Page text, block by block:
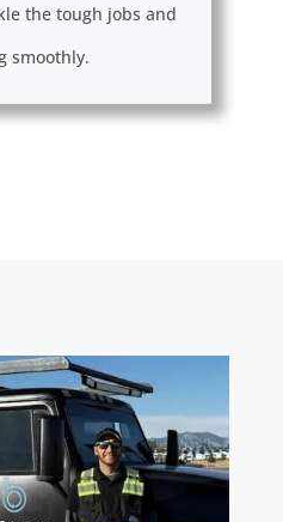
the tough jobs and
smoothly.